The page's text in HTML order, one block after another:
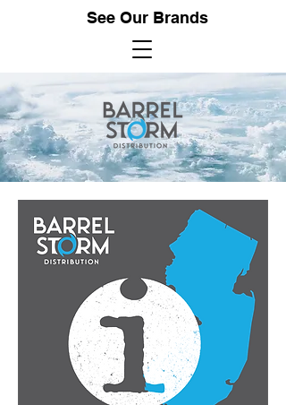
See Our Brands